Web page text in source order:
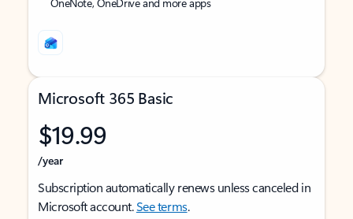
Microsoft 365 Basic
$19.99
/year
Subscription automatically renews unless canceled in
Microsoft account.See terms.